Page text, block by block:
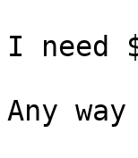
I need
Any